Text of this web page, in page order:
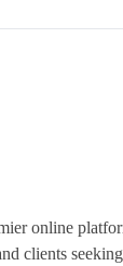
online
clients